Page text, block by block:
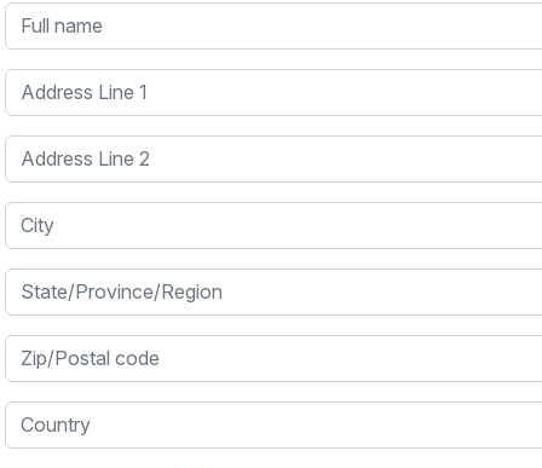
Full name
Address Line 1
Address Line 2
City
State/Province/Region
Zip/Postal code
Country